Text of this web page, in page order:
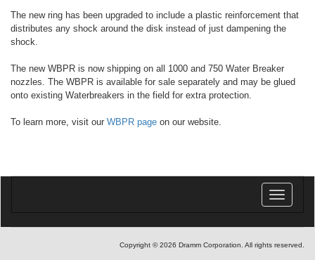
The new ring has been upgraded to include a plastic reinforcement that
distributes any shock around the disk instead of just dampening the
shock.
The new WBPR is now shipping on all 1000 and 750 Water Breaker
nozzles. The WBPR is available for sale separately and may be glued
onto existing Waterbreakers in the field for extra protection.
To learn more, visit our WBPR page on our website.
Toggle
Copyright © 2026 Dramm Corporation. All rights reserved.